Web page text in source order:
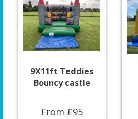
9X11ft Teddies
Bouncy castle
From £95